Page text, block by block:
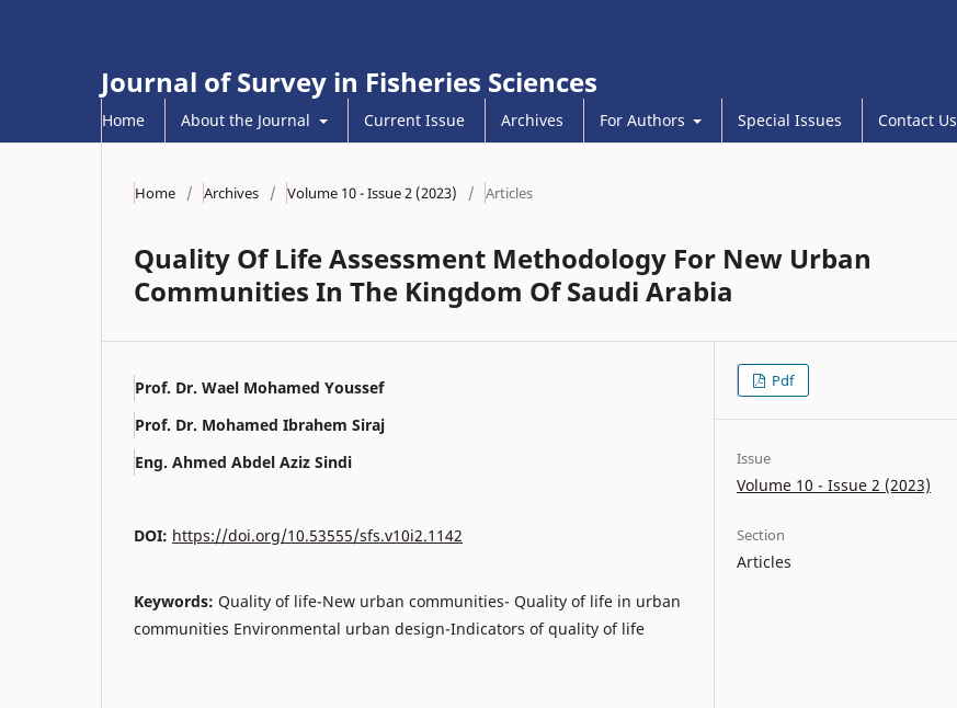
Journal of Survey in Fisheries Sciences
Home About the Journal Current Issue Archives For Authors Special Issues Contact Us
Home / Archives / Volume 10 - Issue 2 (2023) / Articles
Quality Of Life Assessment Methodology For New Urban
Communities In The Kingdom Of Saudi Arabia
Prof. Dr. Wael Mohamed Youssef
Prof. Dr. Mohamed Ibrahem Siraj
Eng. Ahmed Abdel Aziz Sindi
DOI: https://doi.org/10.53555/sfs.v10i2.1142
Keywords: Quality of life-New urban communities- Quality of life in urban
communities Environmental urban design-Indicators of quality of life
Pdf
Issue
Volume 10 - Issue 2 (2023)
Section
Articles